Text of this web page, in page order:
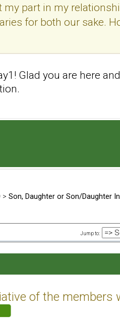
my part in my
for both our sake.
Glad you are here
> Son, Daughter or Son/Daughter
Jump to:
of the members